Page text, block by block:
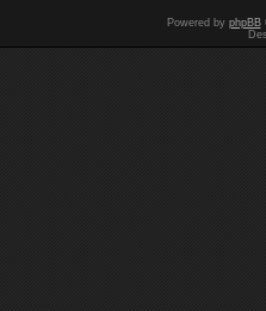
Powered by phpBB